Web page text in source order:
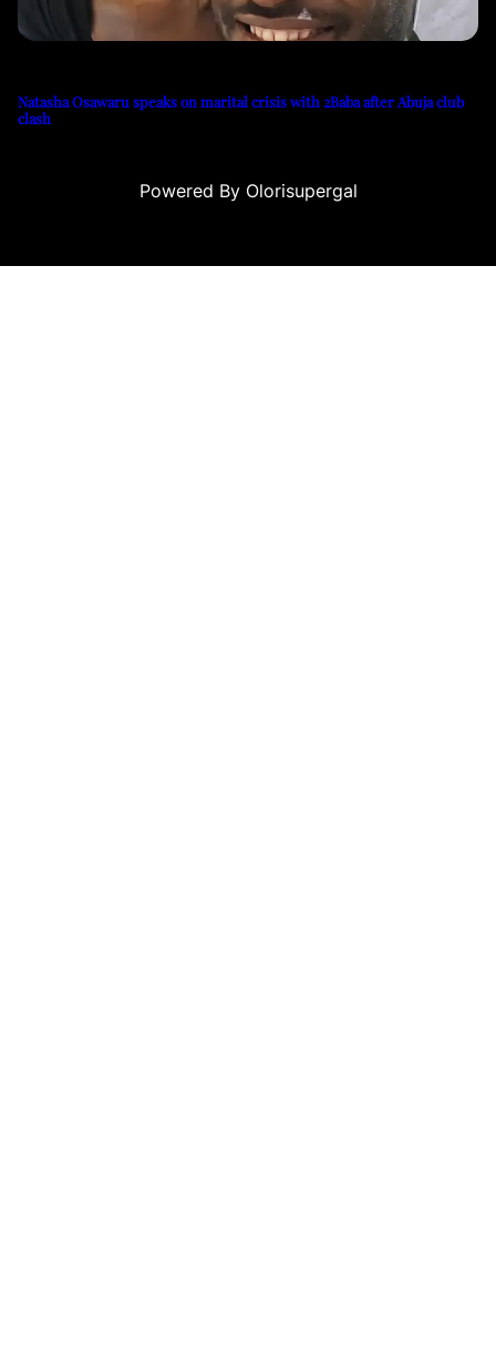
Natasha Osawaru speaks on marital crisis with 2Baba after Abuja club
clash
Powered By Olorisupergal